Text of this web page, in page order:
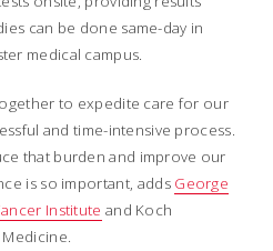
can be done same-day in
medical campus.
to expedite care for our
and time-intensive process.
that burden and improve our
is so important, adds George
Institute and Koch